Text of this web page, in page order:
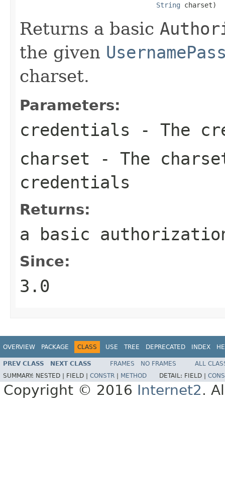
String charset)
Returns a basic
the given
charset.
Parameters:
credentials - The
charset - The
credentials
Returns:
a basic
Since:
3.0
OVERVIEW PACKAGE CLASS USE TREE DEPRECATED INDEX
PREV CLASS NEXT CLASS FRAMES NO FRAMES
ALL
SUMMARY: NESTED | FIELD | CONSTR METHOD DETAIL: FIELD |
Copyright © 2016 Internet2.